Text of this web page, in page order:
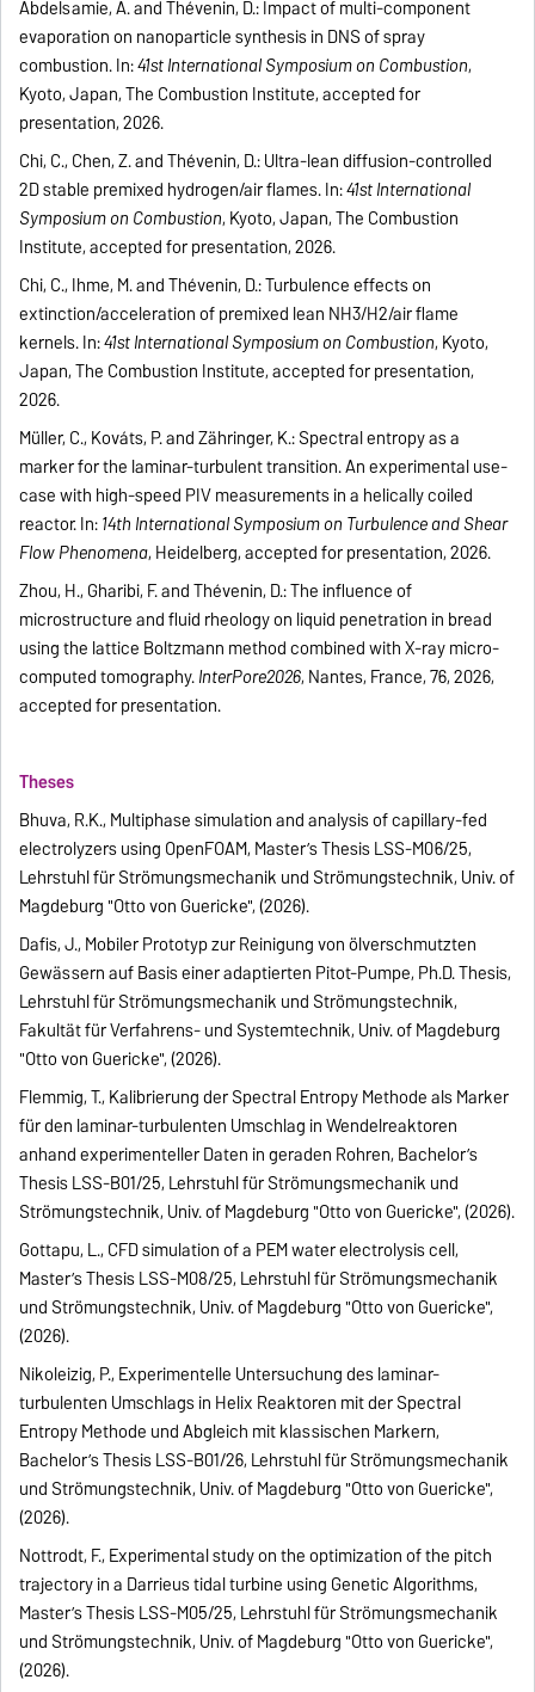
Abdelsamie, A. and Thévenin, D.: Impact of multi-component
evaporation on nanoparticle synthesis in DNS of spray
combustion. In:41st International Symposium on Combustion,
Kyoto, Japan, The Combustion Institute, accepted for
presentation, 2026.
Chi, C., Chen, Z. and Thévenin, D.: Ultra-lean diffusion-controlled
2D stable premixed hydrogen/air flames. In:41st International
Symposium on Combustion, Kyoto, Japan, The Combustion
Institute, accepted for presentation, 2026.
Chi, C., Ihme, M. and Thévenin, D.: Turbulence effects on
extinction/acceleration of premixed lean NH3/H2/air flame
kernels. In:41st International Symposium on Combustion, Kyoto,
Japan, The Combustion Institute, accepted for presentation,
2026.
Müller, C., Kováts, P. and Zähringer, K.: Spectral entropy as a
marker for the laminar-turbulent transition. An experimental use-
case with high-speed PIV measurements in a helically coiled
reactor. In:14th International Symposium on Turbulence and Shear
Flow Phenomena, Heidelberg, accepted for presentation, 2026.
Zhou, H., Gharibi, F. and Thévenin, D.: The influence of
microstructure and fluid rheology on liquid penetration in bread
using the lattice Boltzmann method combined with X-ray micro-
computed tomography.InterPore2026, Nantes, France, 76, 2026,
accepted for presentation.
Theses
Bhuva, R.K., Multiphase simulation and analysis of capillary-fed
electrolyzers using OpenFOAM, Master’s Thesis LSS-M06/25,
Lehrstuhl für Strömungsmechanik und Strömungstechnik, Univ. of
Magdeburg "Otto von Guericke", (2026).
Dafis, J., Mobiler Prototyp zur Reinigung von ölverschmutzten
Gewässern auf Basis einer adaptierten Pitot-Pumpe, Ph.D. Thesis,
Lehrstuhl für Strömungsmechanik und Strömungstechnik,
Fakultät für Verfahrens- und Systemtechnik, Univ. of Magdeburg
"Otto von Guericke", (2026).
Flemmig, T., Kalibrierung der Spectral Entropy Methode als Marker
für den laminar-turbulenten Umschlag in Wendelreaktoren
anhand experimenteller Daten in geraden Rohren, Bachelor’s
Thesis LSS-B01/25, Lehrstuhl für Strömungsmechanik und
Strömungstechnik, Univ. of Magdeburg "Otto von Guericke", (2026).
Gottapu, L., CFD simulation of a PEM water electrolysis cell,
Master’s Thesis LSS-M08/25, Lehrstuhl für Strömungsmechanik
und Strömungstechnik, Univ. of Magdeburg "Otto von Guericke",
(2026).
Nikoleizig, P., Experimentelle Untersuchung des laminar-
turbulenten Umschlags in Helix Reaktoren mit der Spectral
Entropy Methode und Abgleich mit klassischen Markern,
Bachelor’s Thesis LSS-B01/26, Lehrstuhl für Strömungsmechanik
und Strömungstechnik, Univ. of Magdeburg "Otto von Guericke",
(2026).
Nottrodt, F., Experimental study on the optimization of the pitch
trajectory in a Darrieus tidal turbine using Genetic Algorithms,
Master’s Thesis LSS-M05/25, Lehrstuhl für Strömungsmechanik
und Strömungstechnik, Univ. of Magdeburg "Otto von Guericke",
(2026).